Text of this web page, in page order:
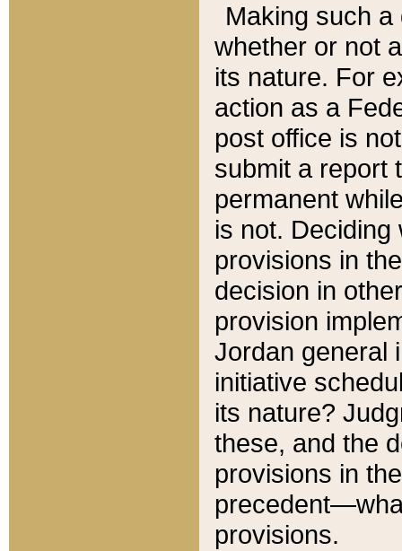
Making such
whether or not
its nature. For
action as a
post office is
submit a report
permanent
is not.
provisions in
decision in
provision
Jordan general
initiative
its nature?
these, and the
provisions in
provisions.